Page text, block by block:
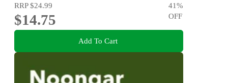
RRP$24.99
$14.75
41%
OFF
Add To Cart